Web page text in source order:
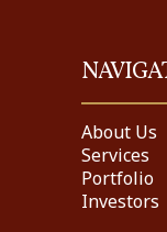
About Us
Services
Portfolio
Investors